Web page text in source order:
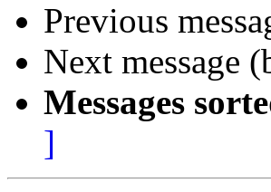
Previous
Next message
Messages
]